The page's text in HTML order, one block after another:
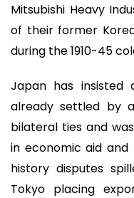
Mitsubishi Heavy
of their former
during the 1910-45
Japan has insisted
already settled by
bilateral ties and
in economic aid and
history disputes
Tokyo placing